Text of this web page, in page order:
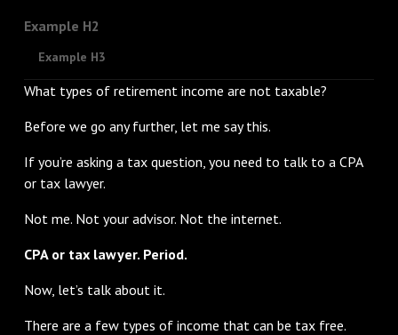
Example H2
Example H3
What types of retirement income are not taxable?
Before we go any further, let me say this.
If you’re asking a tax question, you need to talk to a CPA
or tax lawyer.
Not me. Not your advisor. Not the internet.
CPA or tax lawyer. Period.
Now, let’s talk about it.
There are a few types of income that can be tax free.